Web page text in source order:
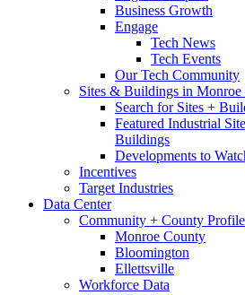
Business Growth
Engage
Tech News
Tech Events
Our Tech Community
Sites & Buildings in Monroe
Search for Sites +
Featured Industrial
Buildings
Developments to
Incentives
Target Industries
Data Center
Community + County
Monroe County
Bloomington
Ellettsville
Workforce Data